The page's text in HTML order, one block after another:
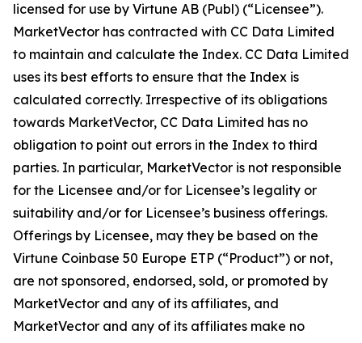
licensed for use by Virtune AB (Publ) (“Licensee”).
MarketVector has contracted with CC Data Limited
to maintain and calculate the Index. CC Data Limited
uses its best efforts to ensure that the Index is
calculated correctly. Irrespective of its obligations
towards MarketVector, CC Data Limited has no
obligation to point out errors in the Index to third
parties. In particular, MarketVector is not responsible
for the Licensee and/or for Licensee’s legality or
suitability and/or for Licensee’s business offerings.
Offerings by Licensee, may they be based on the
Virtune Coinbase 50 Europe ETP (“Product”) or not,
are not sponsored, endorsed, sold, or promoted by
MarketVector and any of its affiliates, and
MarketVector and any of its affiliates make no